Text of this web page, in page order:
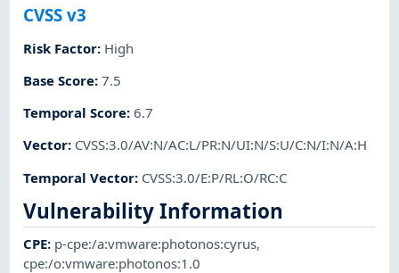
CVSS v3
Risk Factor: High
Base Score:7.5
Temporal Score:6.7
Vector: CVSS:3.0/AV:N/AC:L/PR:N/UI:N/S:U/C:N/I:N/A:H
Temporal Vector: CVSS:3.0/E:P/RL:O/RC:C
Vulnerability Information
CPE: p-cpe:/a:vmware:photonos:cyrus,
cpe:/o:vmware:photonos:1.0